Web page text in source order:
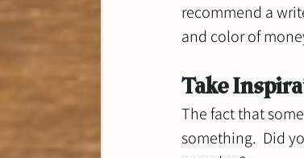
recommend a
and color of
Take
The fact that
something.  Did